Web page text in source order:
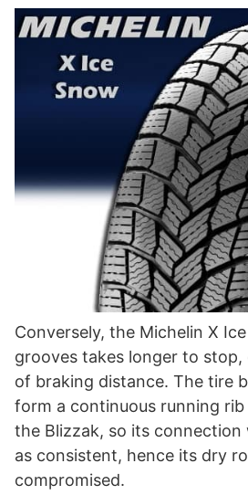
Conversely, the Michelin X
grooves takes longer to
of braking distance. The tire
form a continuous running
the Blizzak, so its connection
as consistent, hence its dry
compromised.